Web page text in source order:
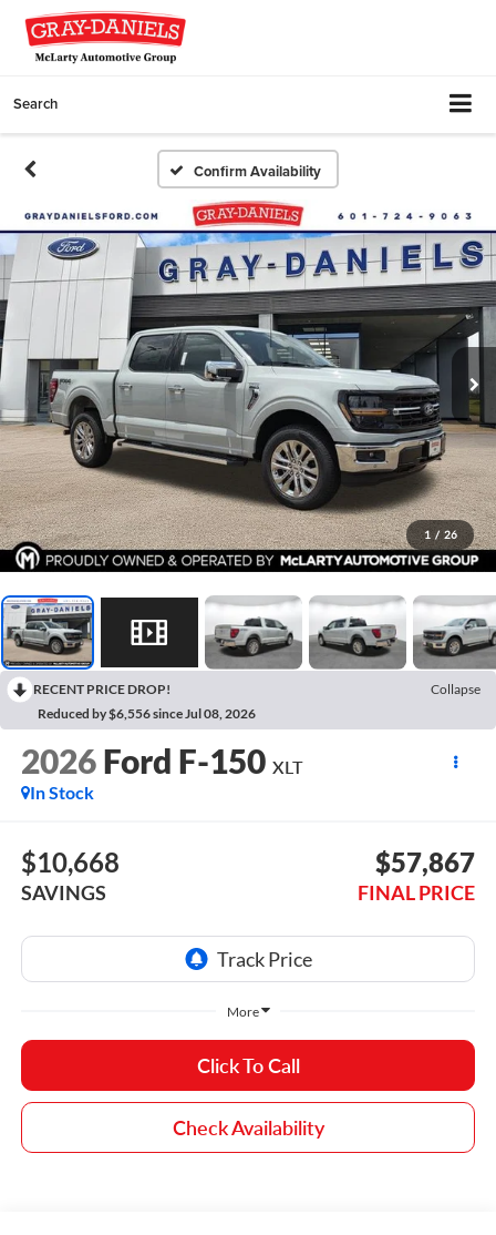
Search
Confirm Availability
1 / 26
RECENT PRICE DROP!
Collapse
Reduced by $6,556 since Jul 08, 2026
2026 Ford F-150 XLT
In Stock
$10,668
SAVINGS
$57,867
FINAL PRICE
More
Click To Call
Check Availability